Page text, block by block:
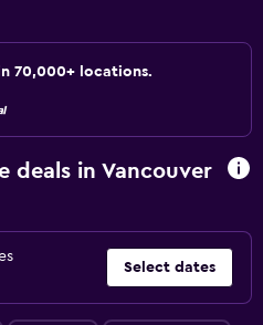
70,000+ locations.
deals in Vancouver
Select dates